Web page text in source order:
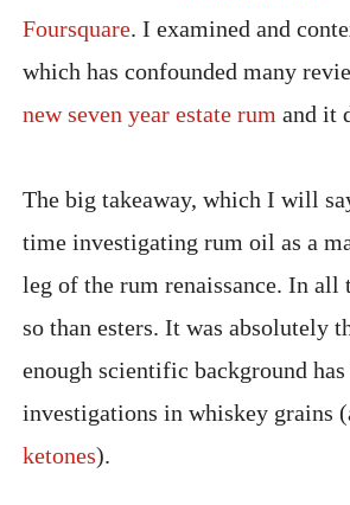
Foursquare. I examined and
which has confounded many
new seven year estate rum and it
The big takeaway, which I will
time investigating rum oil as a
leg of the rum renaissance. In
so than esters. It was absolutely
enough scientific background
investigations in whiskey grains
ketones).